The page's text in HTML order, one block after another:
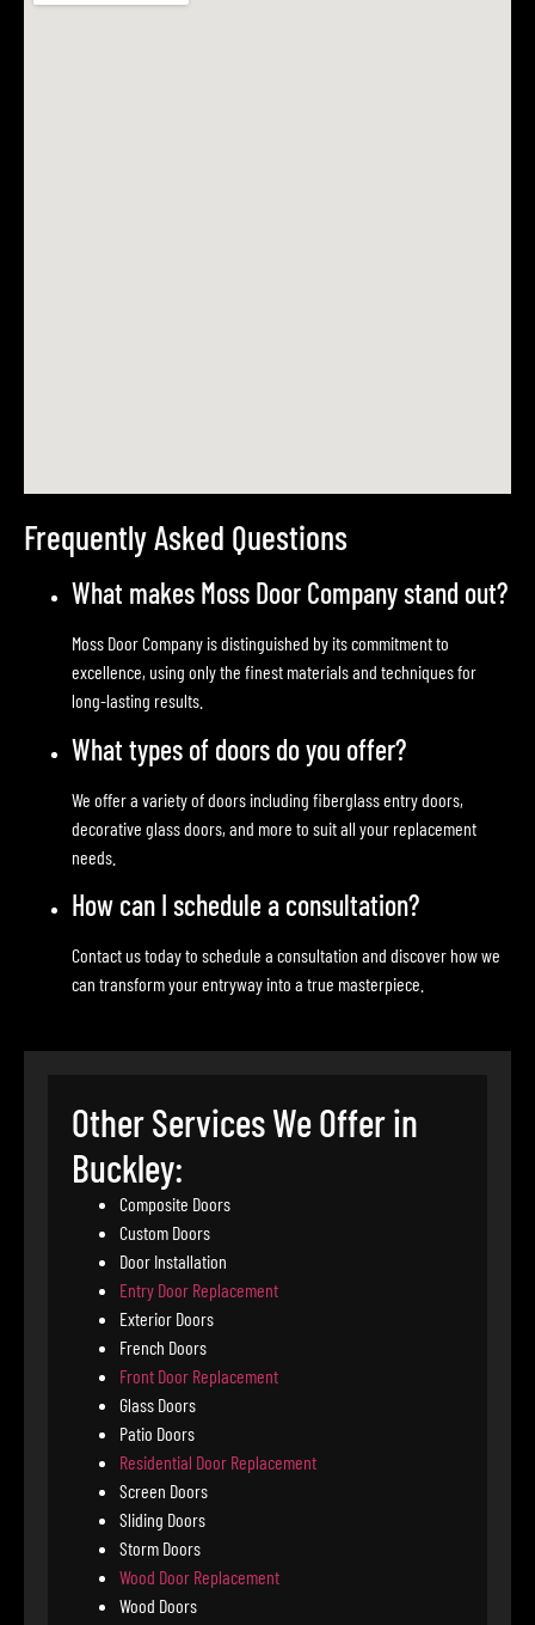
Frequently Asked Questions
What makes Moss Door Company stand out?
Moss Door Company is distinguished by its commitment to
excellence, using only the finest materials and techniques for
long-lasting results.
What types of doors do you offer?
We offer a variety of doors including fiberglass entry doors,
decorative glass doors, and more to suit all your replacement
needs.
How can I schedule a consultation?
Contact us today to schedule a consultation and discover how we
can transform your entryway into a true masterpiece.
Other Services We Offer in
Buckley:
Composite Doors
Custom Doors
Door Installation
Entry Door Replacement
Exterior Doors
French Doors
Front Door Replacement
Glass Doors
Patio Doors
Residential Door Replacement
Screen Doors
Sliding Doors
Storm Doors
Wood Door Replacement
Wood Doors